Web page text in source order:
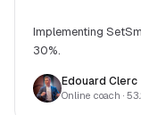
Implementing
30%.
Edouard Clerc
Online coach ·